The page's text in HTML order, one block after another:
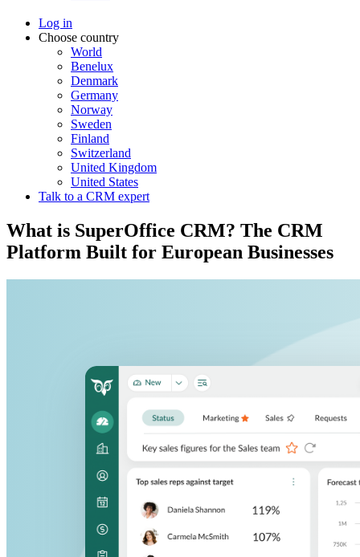
Log in
Choose country
World
Benelux
Denmark
Germany
Norway
Sweden
Finland
Switzerland
United Kingdom
United States
Talk to a CRM expert
What is SuperOffice CRM? The CRM
Platform Built for European Businesses